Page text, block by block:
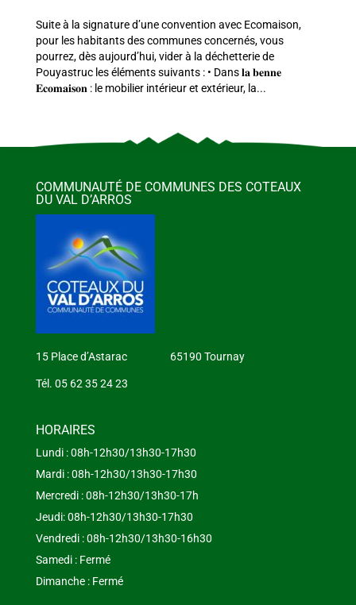
Suite à la signature d’une convention avec Ecomaison,
pour les habitants des communes concernés, vous
pourrez, dès aujourd’hui, vider à la déchetterie de
Pouyastruc les éléments suivants : • Dans 𝐥𝐚 𝐛𝐞𝐧𝐧𝐞
𝐄𝐜𝐨𝐦𝐚𝐢𝐬𝐨𝐧 : le mobilier intérieur et extérieur, la...
COMMUNAUTÉ DE COMMUNES DES COTEAUX
DU VAL D’ARROS
15 Place d’Astarac 65190 Tournay
Tél. 05 62 35 24 23
HORAIRES
Lundi : 08h-12h30/13h30-17h30
Mardi : 08h-12h30/13h30-17h30
Mercredi : 08h-12h30/13h30-17h
Jeudi: 08h-12h30/13h30-17h30
Vendredi : 08h-12h30/13h30-16h30
Samedi : Fermé
Dimanche : Fermé